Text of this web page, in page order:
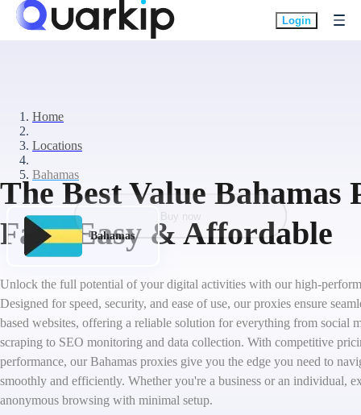
Login
Home
Locations
Bahamas
The Best Value Bahamas
Fast, Easy & Affordable
Unlock the full potential of your digital activities with our high-
Designed for speed, security, and ease of use, our proxies ensure
based websites, offering a reliable solution for everything from social
scraping to SEO monitoring and data collection. With competitive
performance, our Bahamas proxies give you the edge you need to
smoothly and efficiently. Whether you're a business or an individual,
anonymous browsing with minimal setup.
Bahamas
Buy now